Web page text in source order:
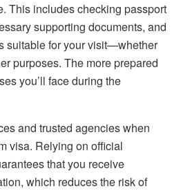
This includes checking passport
supporting documents, and
suitable for your visit—whether
purposes. The more prepared
you’ll face during the
and trusted agencies when
visa. Relying on official
that you receive
which reduces the risk of